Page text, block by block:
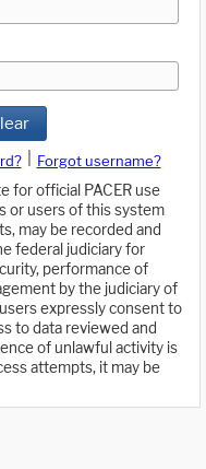
Forgot username?
for official PACER use
or users of this system
may be recorded and
federal judiciary for
performance of
by the judiciary of
expressly consent to
to data reviewed and
of unlawful activity is
attempts, it may be